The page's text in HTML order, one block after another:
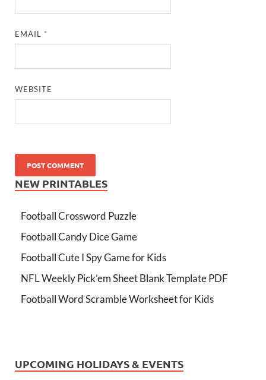
EMAIL *
WEBSITE
NEW PRINTABLES
Football Crossword Puzzle
Football Candy Dice Game
Football Cute I Spy Game for Kids
NFL Weekly Pick’em Sheet Blank Template PDF
Football Word Scramble Worksheet for Kids
UPCOMING HOLIDAYS & EVENTS